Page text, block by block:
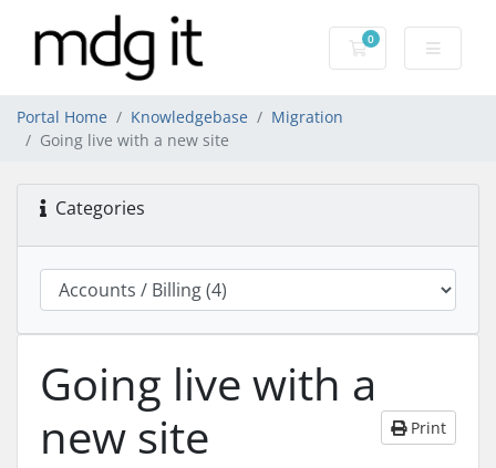
0
Shopping Cart
Portal Home Knowledgebase
Migration
Going live with a new site
Categories
Going live with a
new site
Print